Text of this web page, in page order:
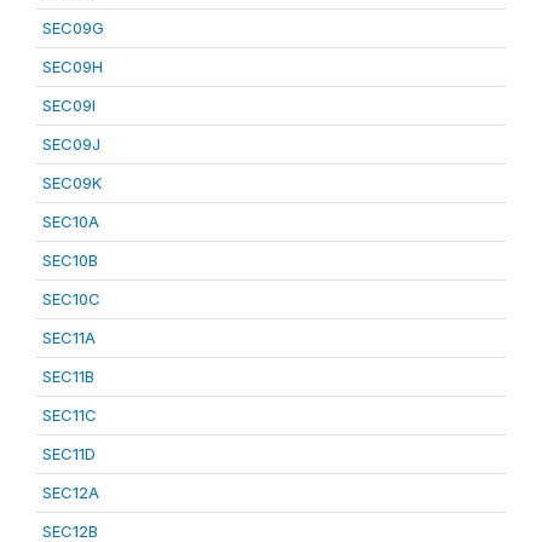
SEC09G
SEC09H
SEC09I
SEC09J
SEC09K
SEC10A
SEC10B
SEC10C
SEC11A
SEC11B
SEC11C
SEC11D
SEC12A
SEC12B